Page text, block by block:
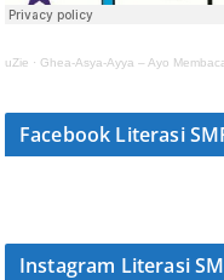
uZie · Ghea-Asya-Ayya – Ayo Membaca
Facebook Literasi
Instagram Literasi